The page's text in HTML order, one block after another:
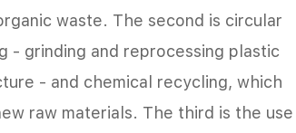
waste. The second is circular
- grinding and reprocessing plastic
- and chemical recycling, which
raw materials. The third is the use